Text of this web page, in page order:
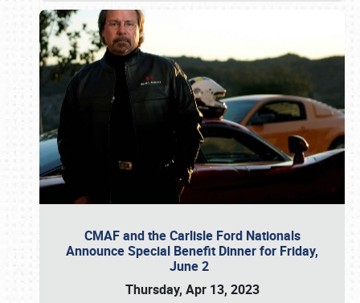
CMAF and the Carlisle Ford Nationals
Announce Special Benefit Dinner for Friday,
June 2
Thursday, Apr 13, 2023